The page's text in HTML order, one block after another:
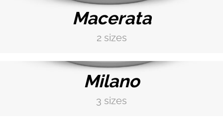
Macerata
2 sizes
Milano
3 sizes